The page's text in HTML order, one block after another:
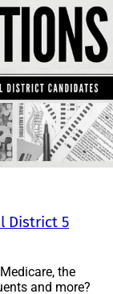
District 5
the
and more?